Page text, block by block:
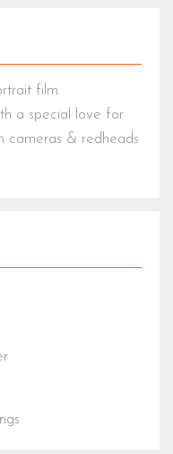
film
a special love for
cameras & redheads